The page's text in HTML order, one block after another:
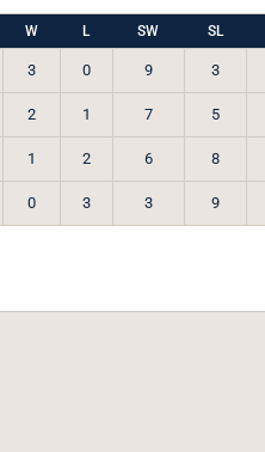
W L SW SL
3 0 9 3
2 1 7 5
1 2 6 8
0 3 3 9